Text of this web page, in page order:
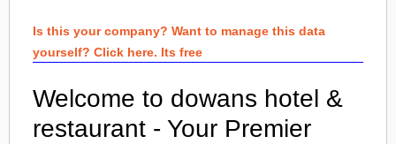
Is this your company? Want to manage this data
yourself? Click here. Its free
Welcome to dowans hotel &
restaurant - Your Premier